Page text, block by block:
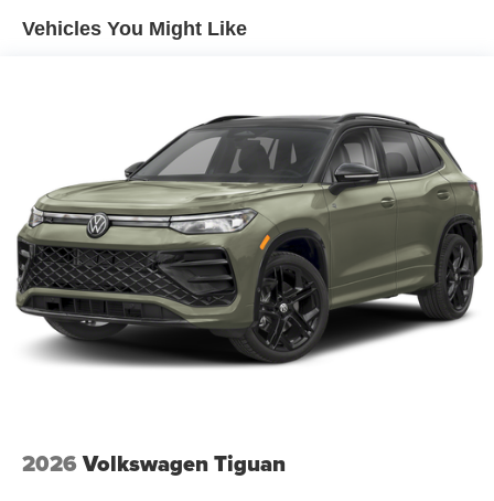
Vehicles You Might Like
2026 Volkswagen Tiguan